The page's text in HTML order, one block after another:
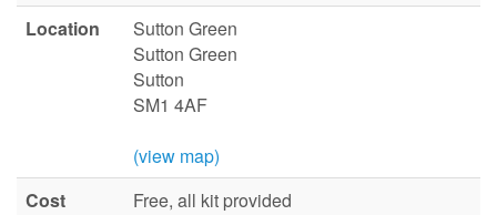
Location
Sutton Green
Sutton Green
Sutton
SM1 4AF
(view map)
Cost
Free, all kit provided